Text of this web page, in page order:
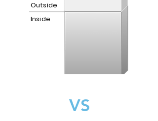
Inside
Outside
VS